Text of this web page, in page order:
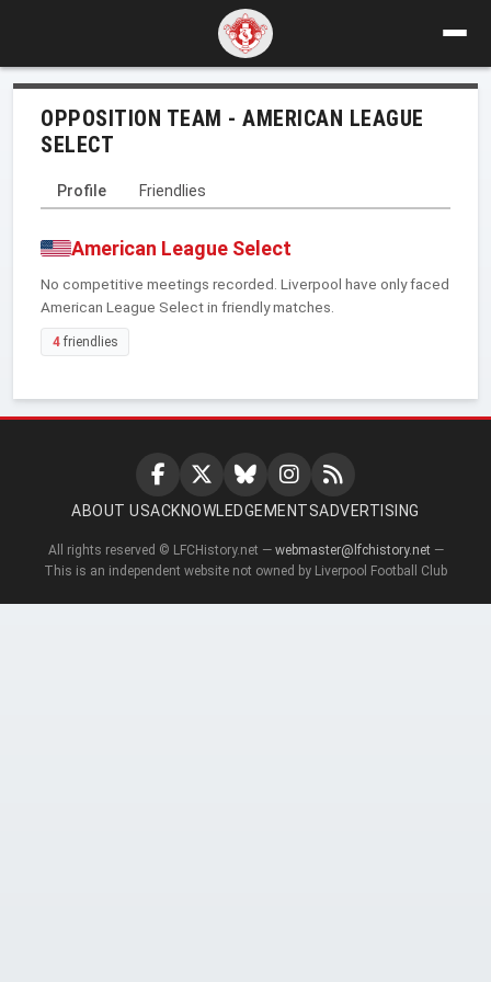
OPPOSITION TEAM - AMERICAN LEAGUE
SELECT
Profile Friendlies
American League Select
No competitive meetings recorded. Liverpool have only faced
American League Select in friendly matches.
4friendlies
ABOUT USACKNOWLEDGEMENTSADVERTISING
All rights reserved © LFCHistory.net — webmaster@lfchistory.net —
This is an independent website not owned by Liverpool Football Club